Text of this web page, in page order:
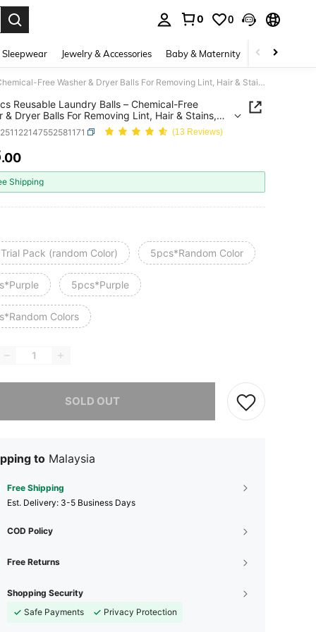
0 0
Jewelry & Accessories Baby & Maternity Beauty &
1/3/5pcs Reusable Laundry Balls – Chemical-Free Washer & Dryer Balls For Removing Lint, Hair & Stains, Anti-Fabric Softener Replacement – Durable Multi-Color Laundry Cleaning Balls For Clothes, Reduce Wrinkles & Static, Home Laundry Essentials
Reusable Laundry Balls – Chemical-Free
& Dryer Balls For Removing Lint, Hair & Stains,
Softener Replacement – Durable Multi-Color
Cleaning Balls For Clothes, Reduce Wrinkles &
Home Laundry Essentials
(13 Reviews)
AND AVAILABILITY
.00
Shipping
Pack (random Color) 5pcs*Random Color
5pcs*Purple
Colors
SOLD OUT
to Malaysia
Free Shipping
​Est. Delivery: 3-5 Business Days
COD Policy
Free Returns
Shopping Security
Safe Payments
Privacy Protection